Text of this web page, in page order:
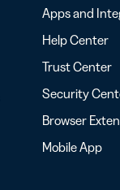
Apps and
Help Center
Trust Center
Security
Browser
Mobile App